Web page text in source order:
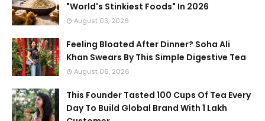
"World's Stinkiest Foods" In 2026
August 03, 2026
Feeling Bloated After Dinner? Soha Ali
Khan Swears By This Simple Digestive Tea
August 06, 2026
This Founder Tasted 100 Cups Of Tea Every
Day To Build Global Brand With 1 Lakh